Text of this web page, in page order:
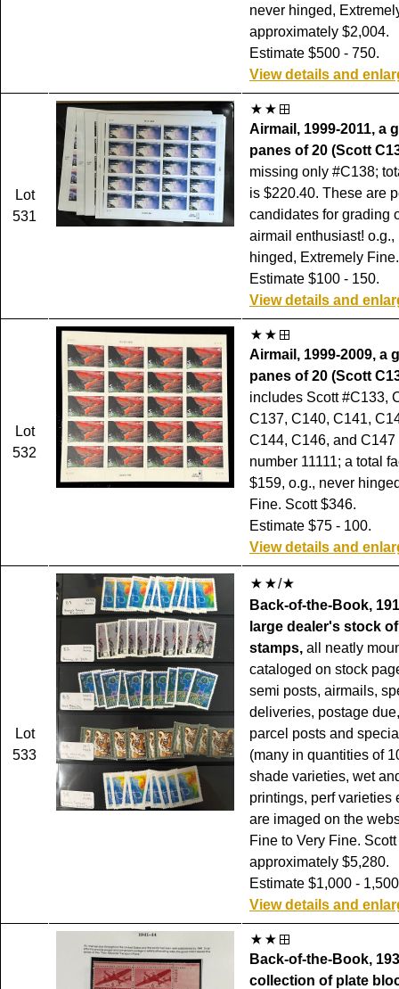
never hinged,
approximately $2,004.
Estimate $500 - 750.
View details and
Lot
531
Airmail, 1999-2011, a
panes of 20 (Scott
missing only #C138;
is $220.40. These are
candidates for grading
airmail enthusiast! o.g.,
hinged, Extremely
Estimate $100 - 150.
View details and
Lot
532
Airmail, 1999-2009, a
panes of 20 (Scott
includes Scott #C133,
C137, C140, C141,
C144, C146, and
number 11111; a total
$159, o.g., never
Fine. Scott $346.
Estimate $75 - 100.
View details and
Lot
533
/
Back-of-the-Book,
large dealer's stock
stamps, all neatly
cataloged on stock
semi posts, airmails,
deliveries, postage
parcel posts and
(many in quantities of
shade varieties, wet
printings, perf varieties
are imaged on the
Fine to Very Fine. Scott
approximately $5,280.
Estimate $1,000 -
View details and
Back-of-the-Book,
collection of plate